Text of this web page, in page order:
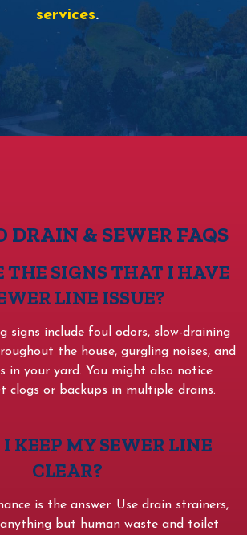
services.
DRAIN & SEWER FAQS
THE SIGNS THAT I HAVE
LINE ISSUE?
signs include foul odors, slow-draining
the house, gurgling noises, and
in your yard. You might also notice
clogs or backups in multiple drains.
KEEP MY SEWER LINE
CLEAR?
is the answer. Use drain strainers,
but human waste and toilet